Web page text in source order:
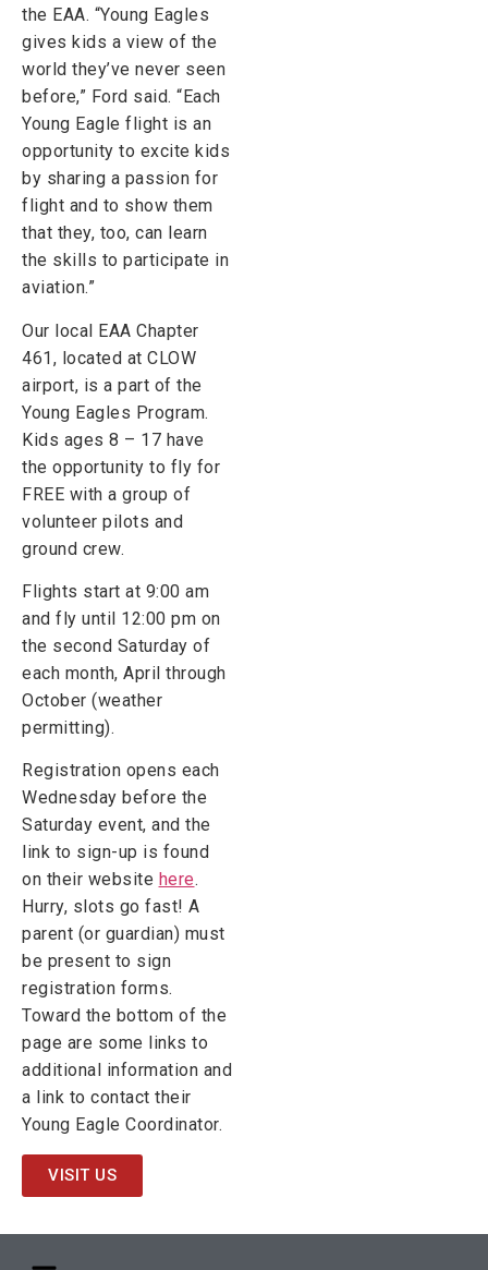
the EAA. “Young Eagles
gives kids a view of the
world they’ve never seen
before,” Ford said. “Each
Young Eagle flight is an
opportunity to excite kids
by sharing a passion for
flight and to show them
that they, too, can learn
the skills to participate in
aviation.”
Our local EAA Chapter
461, located at CLOW
airport, is a part of the
Young Eagles Program.
Kids ages 8 – 17 have
the opportunity to fly for
FREE with a group of
volunteer pilots and
ground crew.
Flights start at 9:00 am
and fly until 12:00 pm on
the second Saturday of
each month, April through
October (weather
permitting).
Registration opens each
Wednesday before the
Saturday event, and the
link to sign-up is found
on their website here.
Hurry, slots go fast! A
parent (or guardian) must
be present to sign
registration forms.
Toward the bottom of the
page are some links to
additional information and
a link to contact their
Young Eagle Coordinator.
VISIT US